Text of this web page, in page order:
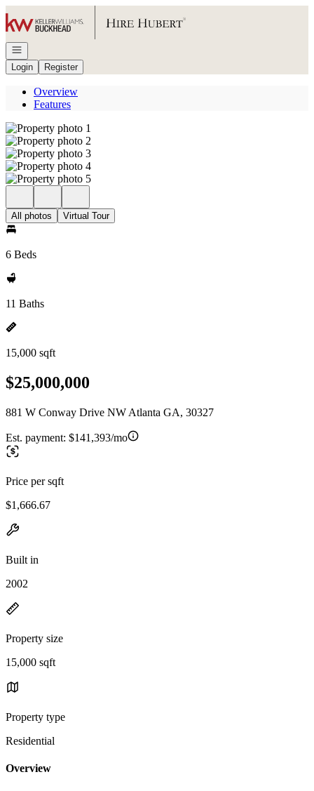
Go to: Homepage
Open navigation
Login
Register
Overview
Features
All photos Virtual Tour
6 Beds
11 Baths
15,000 sqft
$25,000,000
881 W Conway Drive NW Atlanta GA, 30327
Est. payment: $141,393/mo
Price per sqft
$1,666.67
Built in
2002
Property size
15,000 sqft
Property type
Residential
Overview